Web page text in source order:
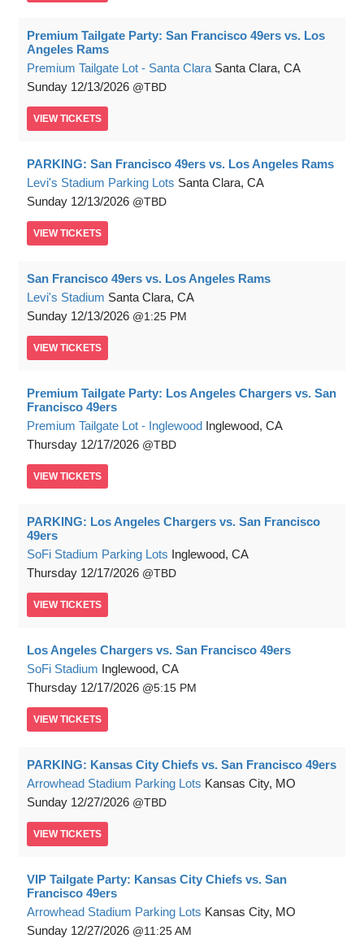
Premium Tailgate Party: San Francisco 49ers vs. Los
Angeles Rams
Premium Tailgate Lot - Santa Clara Santa Clara, CA
Sunday 12/13/2026 TBD
VIEW TICKETS
PARKING: San Francisco 49ers vs. Los Angeles Rams
Levi's Stadium Parking Lots Santa Clara, CA
Sunday 12/13/2026 TBD
VIEW TICKETS
San Francisco 49ers vs. Los Angeles Rams
Levi's Stadium Santa Clara, CA
Sunday 12/13/2026 1:25 PM
VIEW TICKETS
Premium Tailgate Party: Los Angeles Chargers vs. San
Francisco 49ers
Premium Tailgate Lot - Inglewood Inglewood, CA
Thursday 12/17/2026 TBD
VIEW TICKETS
PARKING: Los Angeles Chargers vs. San Francisco
49ers
SoFi Stadium Parking Lots Inglewood, CA
Thursday 12/17/2026 TBD
VIEW TICKETS
Los Angeles Chargers vs. San Francisco 49ers
SoFi Stadium Inglewood, CA
Thursday 12/17/2026 5:15 PM
VIEW TICKETS
PARKING: Kansas City Chiefs vs. San Francisco 49ers
Arrowhead Stadium Parking Lots Kansas City, MO
Sunday 12/27/2026 TBD
VIEW TICKETS
VIP Tailgate Party: Kansas City Chiefs vs. San
Francisco 49ers
Arrowhead Stadium Parking Lots Kansas City, MO
Sunday 12/27/2026 11:25 AM